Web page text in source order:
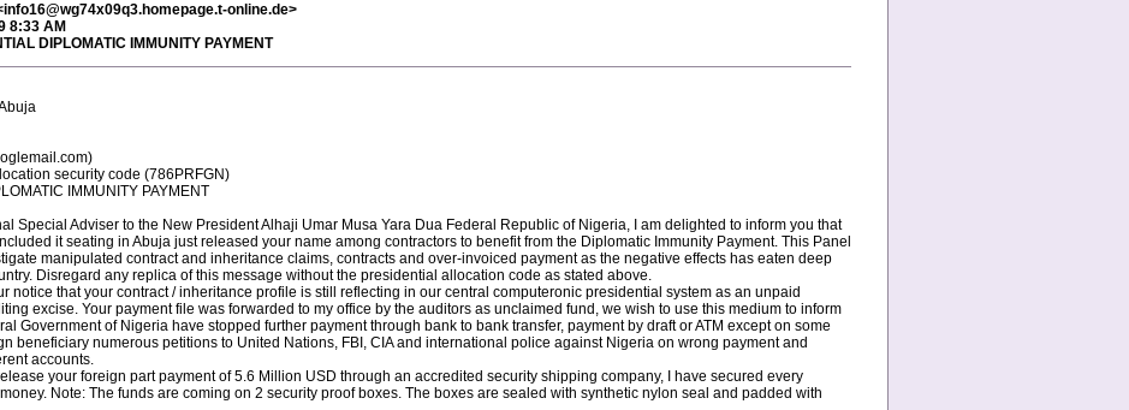
online.de>
8:33 AM
DIPLOMATIC IMMUNITY PAYMENT
security code (786PRFGN)
IMMUNITY PAYMENT
Special Adviser to the New President Alhaji Umar Musa Yara Dua Federal Republic of Nigeria, I am delighted to inform you that
it seating in Abuja just released your name among contractors to benefit from the Diplomatic Immunity Payment. This Panel
manipulated contract and inheritance claims, contracts and over-invoiced payment as the negative effects has eaten deep
Disregard any replica of this message without the presidential allocation code as stated above.
notice that your contract / inheritance profile is still reflecting in our central computeronic presidential system as an unpaid
excise. Your payment file was forwarded to my office by the auditors as unclaimed fund, we wish to use this medium to inform
Government of Nigeria have stopped further payment through bank to bank transfer, payment by draft or ATM except on some
beneficiary numerous petitions to United Nations, FBI, CIA and international police against Nigeria on wrong payment and
accounts.
your foreign part payment of 5.6 Million USD through an accredited security shipping company, I have secured every
Note: The funds are coming on 2 security proof boxes. The boxes are sealed with synthetic nylon seal and padded with